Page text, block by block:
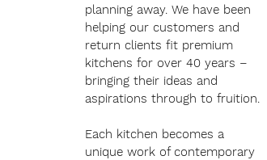
planning away. We have been
helping our customers and
return clients fit premium
kitchens for over 40 years –
bringing their ideas and
aspirations through to fruition.
Each kitchen becomes a
unique work of contemporary